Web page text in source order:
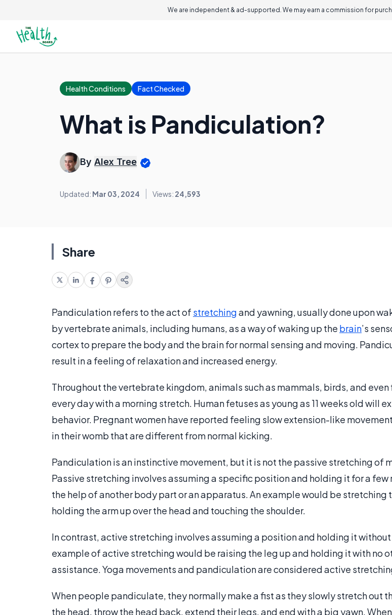
We are independent & ad-supported. We may earn a commission for
Health Conditions Fact Checked
What is Pandiculation?
By Alex Tree
Updated: Mar 03, 2024 Views: 24,593
Share
Pandiculation refers to the act of stretchingand yawning, usually done upon
by vertebrate animals, including humans, as a way of waking up the brain’s
cortex to prepare the body and the brain for normal sensing and moving.
result in a feeling of relaxation and increased energy.
Throughout the vertebrate kingdom, animals such as mammals, birds, and even
every day with a morning stretch. Human fetuses as young as 11 weeks old will
behavior. Pregnant women have reported feeling slow extension-like
in their womb that are different from normal kicking.
Pandiculation is an instinctive movement, but it is not the passive stretching of
Passive stretching involves assuming a specific position and holding it for a few
the help of another body part or an apparatus. An example would be stretching
holding the arm up over the head and touching the shoulder.
In contrast, active stretching involves assuming a position and holding it without
example of active stretching would be raising the leg up and holding it with no
assistance. Yoga movements and pandiculation are considered active
When people pandiculate, they normally make a fist as they slowly stretch out
the head, throw the head back, extend their legs, and end with a big yawn.